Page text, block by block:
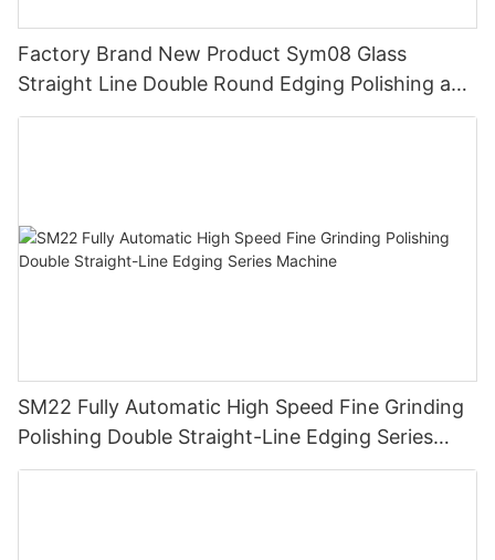
Factory Brand New Product Sym08 Glass
Straight Line Double Round Edging Polishing and
Grinding Machine
SM22 Fully Automatic High Speed Fine Grinding
Polishing Double Straight-Line Edging Series
Machine